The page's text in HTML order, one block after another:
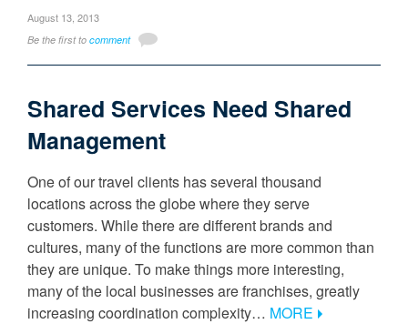
August 13, 2013
Be the first to comment
Shared Services Need Shared
Management
One of our travel clients has several thousand
locations across the globe where they serve
customers. While there are different brands and
cultures, many of the functions are more common than
they are unique. To make things more interesting,
many of the local businesses are franchises, greatly
increasing coordination complexity… MORE